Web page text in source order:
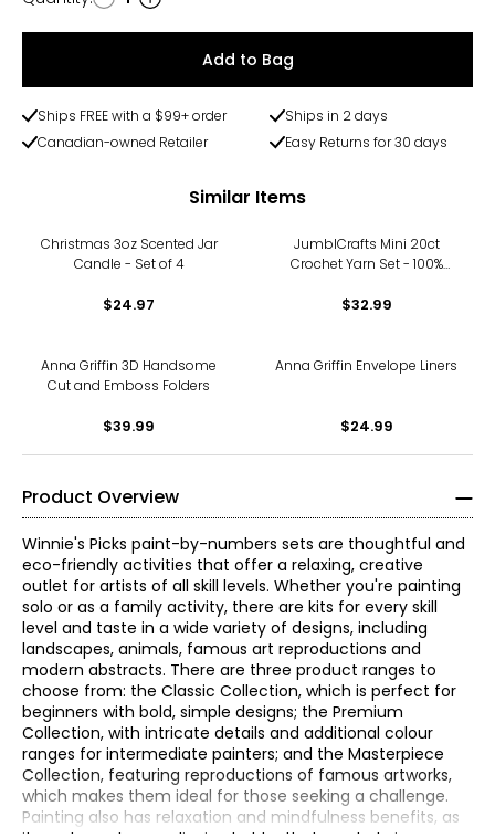
Quantity
Add to Bag
Ships FREE with a $99+ order
Ships in 2 days
Canadian-owned Retailer
Easy Returns for 30 days
Similar Items
Christmas 3oz Scented Jar
Candle - Set of 4
$24.97
JumblCrafts Mini 20ct
Crochet Yarn Set - 100%
- 20 Vibrant Colors
$32.99
Anna Griffin 3D Handsome
Cut and Emboss Folders
$39.99
Anna Griffin Envelope Liners
$24.99
Product Overview
Winnie's Picks paint-by-numbers sets are thoughtful and
eco-friendly activities that offer a relaxing, creative
outlet for artists of all skill levels. Whether you're painting
solo or as a family activity, there are kits for every skill
level and taste in a wide variety of designs, including
landscapes, animals, famous art reproductions and
modern abstracts. There are three product ranges to
choose from: the Classic Collection, which is perfect for
beginners with bold, simple designs; the Premium
Collection, with intricate details and additional colour
ranges for intermediate painters; and the Masterpiece
Collection, featuring reproductions of famous artworks,
which makes them ideal for those seeking a challenge.
Painting also has relaxation and mindfulness benefits, as